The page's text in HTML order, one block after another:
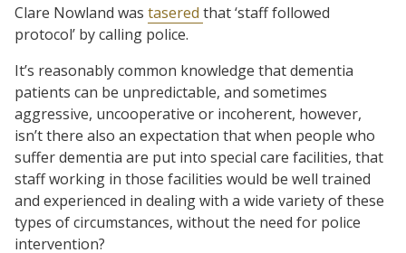
Clare Nowland was tasered that ‘staff followed
protocol’ by calling police.
It’s reasonably common knowledge that dementia
patients can be unpredictable, and sometimes
aggressive, uncooperative or incoherent, however,
isn’t there also an expectation that when people who
suffer dementia are put into special care facilities, that
staff working in those facilities would be well trained
and experienced in dealing with a wide variety of these
types of circumstances, without the need for police
intervention?